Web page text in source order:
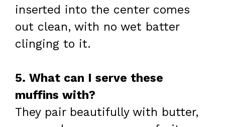
inserted into the center comes
out clean, with no wet batter
clinging to it.
5. What can I serve these
muffins with?
They pair beautifully with butter,